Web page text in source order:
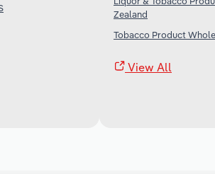
Zealand
Tobacco Product
View All